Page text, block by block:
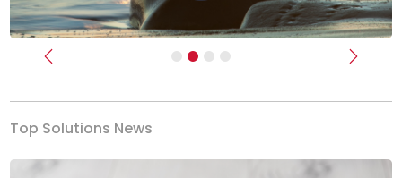
Previous Next
Top Solutions News